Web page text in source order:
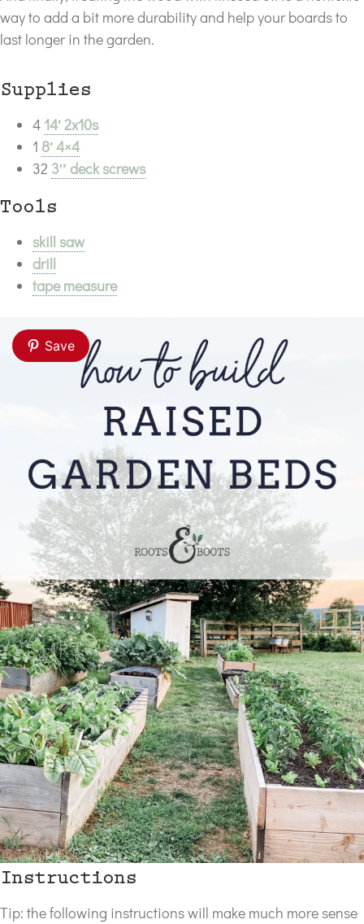
way to add a bit more durability and help your boards to
last longer in the garden.
Supplies
4 14′ 2x10s
1 8′ 4×4
32 3″ deck screws
Tools
skill saw
drill
tape measure
Save
Instructions
Tip: the following instructions will make much more sense